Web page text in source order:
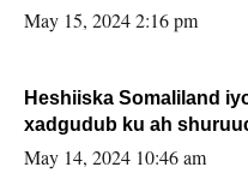
May 15, 2024 2:16 pm
Heshiiska Somaliland
xadgudub ku ah
May 14, 2024 10:46 am